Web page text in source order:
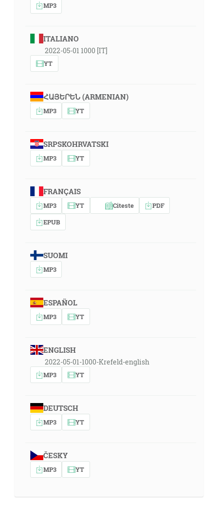
MP3
ITALIANO
2022-05-01 1000 [IT]
YT
ՀԱՅԵՐԵՆ (ARMENIAN)
MP3 YT
SRPSKOHRVATSKI
MP3 YT
FRANÇAIS
MP3 YT Citeste
PDF
EPUB
SUOMI
MP3
ESPAÑOL
MP3 YT
ENGLISH
2022-05-01-1000-Krefeld-english
MP3 YT
DEUTSCH
MP3 YT
ČESKY
MP3 YT